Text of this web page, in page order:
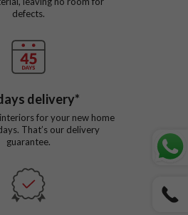
defects.
delivery*
for your new home
That’s our delivery
guarantee.